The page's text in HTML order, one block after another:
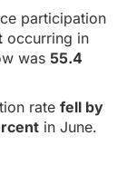
participation
occurring in
was 55.4
rate fell by
in June.